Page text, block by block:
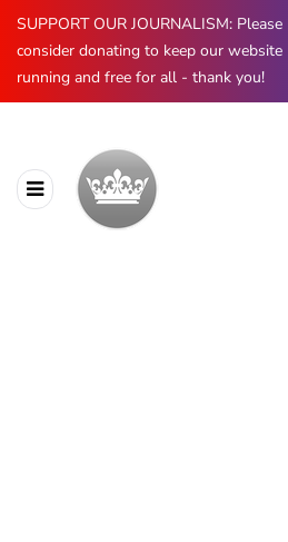
SUPPORT OUR JOURNALISM: Please
consider donating to keep our website
running and free for all - thank you!